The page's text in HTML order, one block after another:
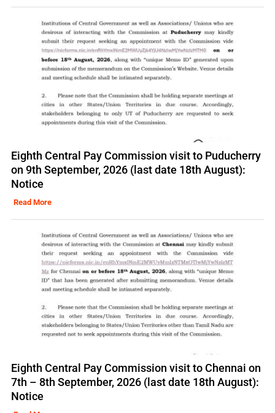
Eighth Central Pay Commission visit to Puducherry
on 9th September, 2026 (last date 18th August):
Notice
Read More
Eighth Central Pay Commission visit to Chennai on
7th – 8th September, 2026 (last date 18th August):
Notice